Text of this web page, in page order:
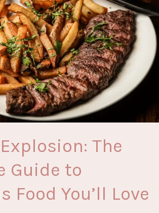
The
Guide to
Food You’ll Love